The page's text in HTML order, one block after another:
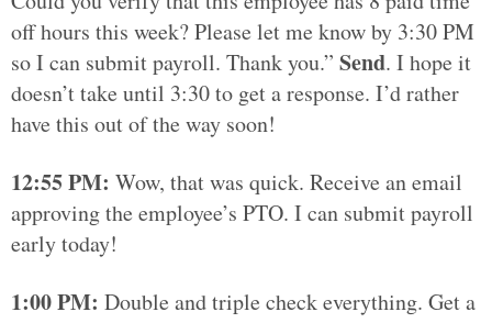
off hours this week? Please let me know by 3:30 PM
so I can submit payroll. Thank you.” Send. I hope it
doesn’t take until 3:30 to get a response. I’d rather
have this out of the way soon!
12:55 PM: Wow, that was quick. Receive an email
approving the employee’s PTO. I can submit payroll
early today!
1:00 PM: Double and triple check everything. Get a